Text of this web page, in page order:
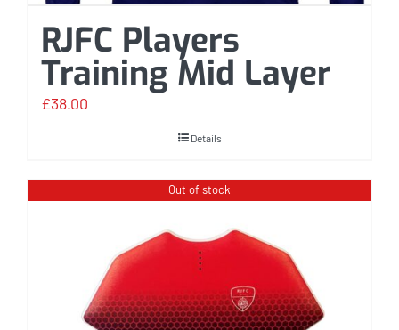
RJFC Players
Training Mid Layer
£38.00
Details
Out of stock